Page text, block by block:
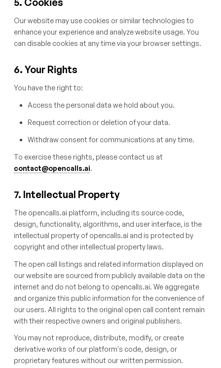
Our website may use cookies or similar technologies to
enhance your experience and analyze website usage. You
can disable cookies at any time via your browser settings.
6. Your Rights
You have the right to:
Access the personal data we hold about you.
Request correction or deletion of your data.
Withdraw consent for communications at any time.
To exercise these rights, please contact us at
contact@opencalls.ai.
7. Intellectual Property
The opencalls.ai platform, including its source code,
design, functionality, algorithms, and user interface, is the
intellectual property of opencalls.ai and is protected by
copyright and other intellectual property laws.
The open call listings and related information displayed on
our website are sourced from publicly available data on the
internet and do not belong to opencalls.ai. We aggregate
and organize this public information for the convenience of
our users. All rights to the original open call content remain
with their respective owners and original publishers.
You may not reproduce, distribute, modify, or create
derivative works of our platform's code, design, or
proprietary features without our written permission.